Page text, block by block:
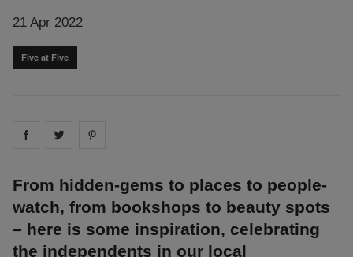
21 Apr 2022
Five at Five
Share on facebook
Share on
From hidden-gems to places to people-
watch, from bookshops to beauty spots
– here is some inspiration, celebrating
the independents in our local